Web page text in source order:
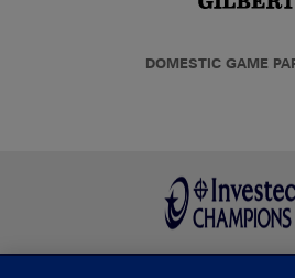
DOMESTIC GAME